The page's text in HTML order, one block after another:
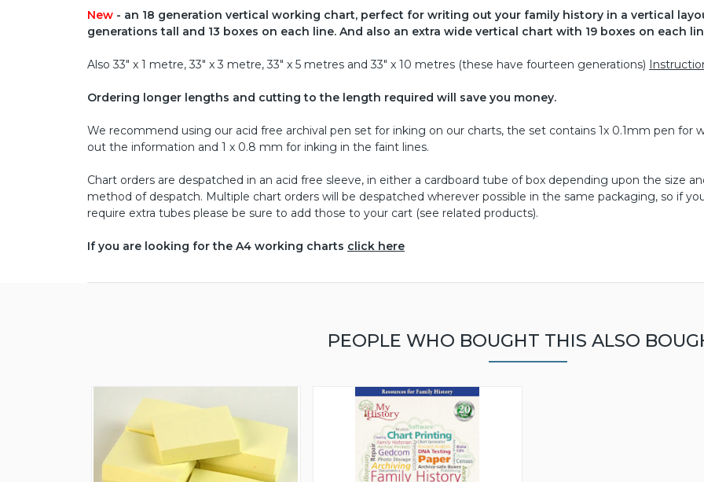
New - an 18 generation vertical working chart, perfect for writing out your family history in a vertical
generations tall and 13 boxes on each line. And also an extra wide vertical chart with 19 boxes on each
Also 33" x 1 metre, 33" x 3 metre, 33" x 5 metres and 33" x 10 metres (these have fourteen generations)
Ordering longer lengths and cutting to the length required will save you money.
We recommend using our acid free archival pen set for inking on our charts, the set contains 1x 0.1mm pen for
out the information and 1 x 0.8 mm for inking in the faint lines.
Chart orders are despatched in an acid free sleeve, in either a cardboard tube of box depending upon the size
method of despatch. Multiple chart orders will be despatched wherever possible in the same packaging, so if
require extra tubes please be sure to add those to your cart (see related products).
If you are looking for the A4 working charts click here
PEOPLE WHO BOUGHT THIS ALSO